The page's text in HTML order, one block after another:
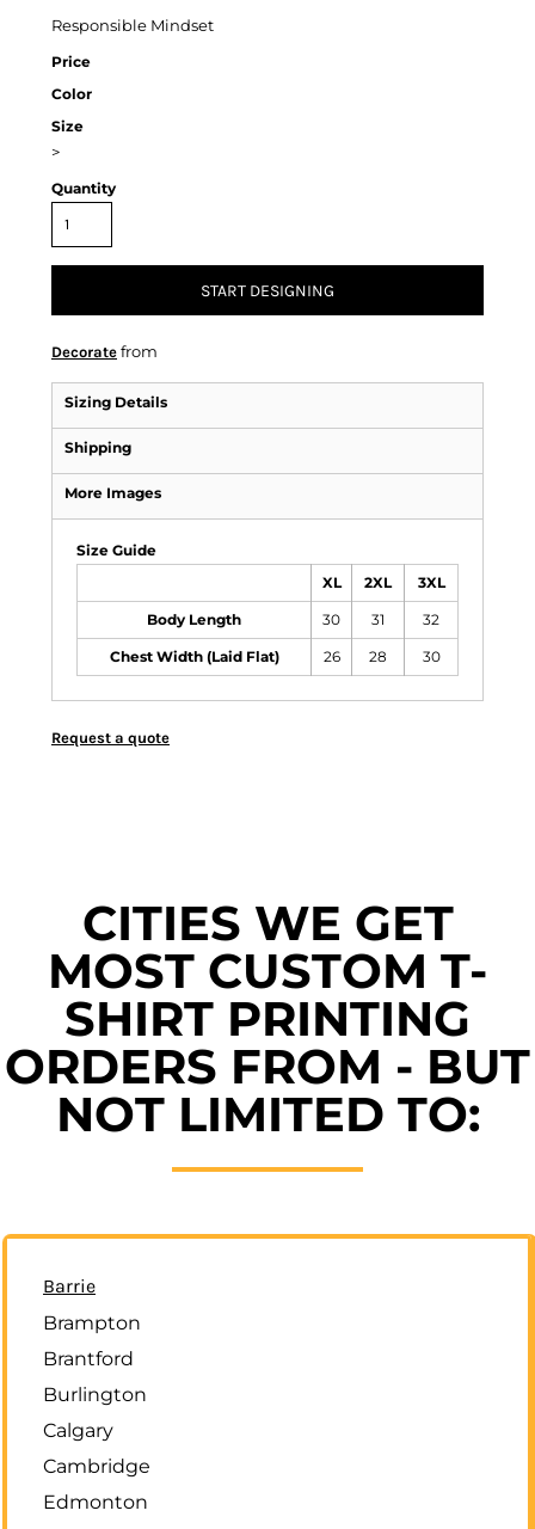
Responsible Mindset
Price
Color
Size
>
Quantity
START DESIGNING
Decorate from
Sizing Details
Shipping
More Images
Size Guide
XL 2XL 3XL
Body Length 30 31 32
Chest Width (Laid Flat) 26 28 30
Request a quote
CITIES WE GET
MOST CUSTOM T-
SHIRT PRINTING
ORDERS FROM - BUT
NOT LIMITED TO:
Barrie
Brampton
Brantford
Burlington
Calgary
Cambridge
Edmonton